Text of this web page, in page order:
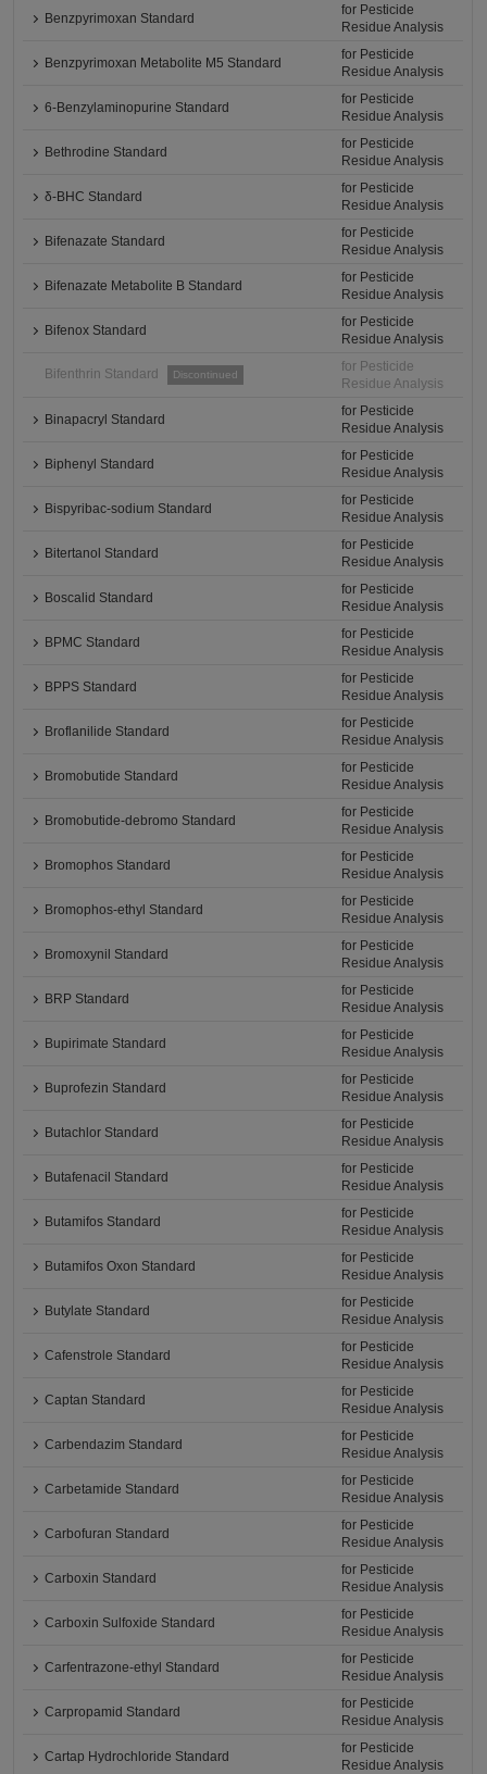
Benzpyrimoxan Standard
for Pesticide
Residue Analysis
Benzpyrimoxan Metabolite M5 Standard
for Pesticide
Residue Analysis
6-Benzylaminopurine Standard
for Pesticide
Residue Analysis
Bethrodine Standard
for Pesticide
Residue Analysis
δ-BHC Standard
for Pesticide
Residue Analysis
Bifenazate Standard
for Pesticide
Residue Analysis
Bifenazate Metabolite B Standard
for Pesticide
Residue Analysis
Bifenox Standard
for Pesticide
Residue Analysis
Bifenthrin Standard Discontinued
for Pesticide
Residue Analysis
Binapacryl Standard
for Pesticide
Residue Analysis
Biphenyl Standard
for Pesticide
Residue Analysis
Bispyribac-sodium Standard
for Pesticide
Residue Analysis
Bitertanol Standard
for Pesticide
Residue Analysis
Boscalid Standard
for Pesticide
Residue Analysis
BPMC Standard
for Pesticide
Residue Analysis
BPPS Standard
for Pesticide
Residue Analysis
Broflanilide Standard
for Pesticide
Residue Analysis
Bromobutide Standard
for Pesticide
Residue Analysis
Bromobutide-debromo Standard
for Pesticide
Residue Analysis
Bromophos Standard
for Pesticide
Residue Analysis
Bromophos-ethyl Standard
for Pesticide
Residue Analysis
Bromoxynil Standard
for Pesticide
Residue Analysis
BRP Standard
for Pesticide
Residue Analysis
Bupirimate Standard
for Pesticide
Residue Analysis
Buprofezin Standard
for Pesticide
Residue Analysis
Butachlor Standard
for Pesticide
Residue Analysis
Butafenacil Standard
for Pesticide
Residue Analysis
Butamifos Standard
for Pesticide
Residue Analysis
Butamifos Oxon Standard
for Pesticide
Residue Analysis
Butylate Standard
for Pesticide
Residue Analysis
Cafenstrole Standard
for Pesticide
Residue Analysis
Captan Standard
for Pesticide
Residue Analysis
Carbendazim Standard
for Pesticide
Residue Analysis
Carbetamide Standard
for Pesticide
Residue Analysis
Carbofuran Standard
for Pesticide
Residue Analysis
Carboxin Standard
for Pesticide
Residue Analysis
Carboxin Sulfoxide Standard
for Pesticide
Residue Analysis
Carfentrazone-ethyl Standard
for Pesticide
Residue Analysis
Carpropamid Standard
for Pesticide
Residue Analysis
Cartap Hydrochloride Standard
for Pesticide
Residue Analysis